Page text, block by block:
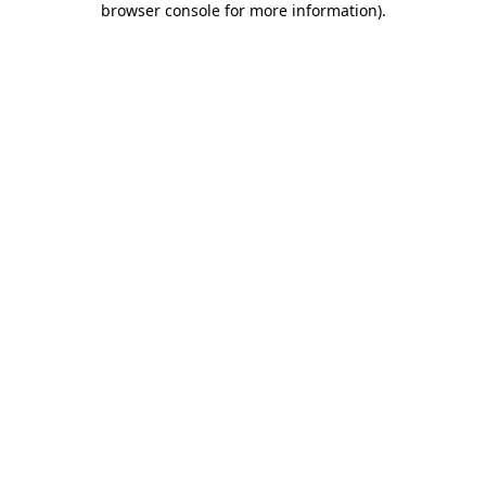
browser console for more information).